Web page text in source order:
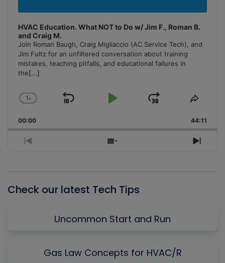
HVAC Education. What NOT to Do w/ Jim F., Roman B.
and Craig M.
Join Roman Baugh, Craig Migliaccio (AC Service Tech), and
Jim Fultz for an unfiltered conversation about training
mistakes, teaching pitfalls, and educational failures in
the[...]
Change
Rate
1x
Skip
Play
Jump
Forward
Share
00:00 44:11
Previous
Show
Next
Check our latest Tech Tips
Uncommon Start and Run
Gas Law Concepts for HVAC/R